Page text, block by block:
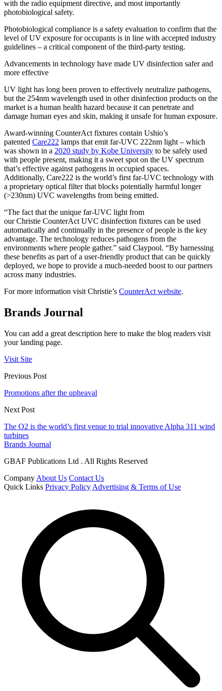
with the radio equipment directive, and most importantly
photobiological safety.
Photobiological compliance is a safety evaluation to confirm that the
level of UV exposure for occupants is in line with accepted industry
guidelines – a critical component of the third-party testing.
Advancements in technology have made UV disinfection safer and
more effective
UV light has long been proven to effectively neutralize pathogens,
but the 254nm wavelength used in other disinfection products on the
market is a human health hazard because it can penetrate and
damage human eyes and skin, making it unsafe for human exposure.
Award-winning CounterAct fixtures contain Ushio’s
patented Care222 lamps that emit far-UVC 222nm light – which
was shown in a 2020 study by Kobe University to be safely used
with people present, making it a sweet spot on the UV spectrum
that’s effective against pathogens in occupied spaces.
Additionally, Care222 is the world’s first far-UVC technology with
a proprietary optical filter that blocks potentially harmful longer
(>230nm) UVC wavelengths from being emitted.
“The fact that the unique far-UVC light from
our Christie CounterAct UVC disinfection fixtures can be used
automatically and continually in the presence of people is the key
advantage. The technology reduces pathogens from the
environments where people gather.” said Claypool. “By harnessing
these benefits as part of a user-friendly product that can be quickly
deployed, we hope to provide a much-needed boost to our partners
across many industries.
For more information visit Christie’s CounterAct website.
Brands Journal
You can add a great description here to make the blog readers visit
your landing page.
Visit Site
Previous Post
Promotions after the upheaval
Next Post
The O2 is the world’s first venue to trial innovative Alpha 311 wind
turbines
Brands Journal
GBAF Publications Ltd . All Rights Reserved
Company About Us Contact Us
Quick Links Privacy Policy Advertising & Terms of Use